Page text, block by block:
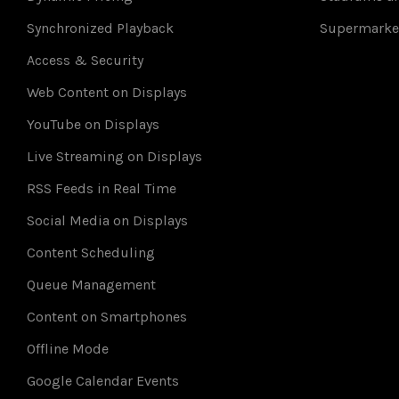
Synchronized Playback
Access & Security
Web Content on Displays
YouTube on Displays
Live Streaming on Displays
RSS Feeds in Real Time
Social Media on Displays
Content Scheduling
Queue Management
Content on Smartphones
Offline Mode
Google Calendar Events